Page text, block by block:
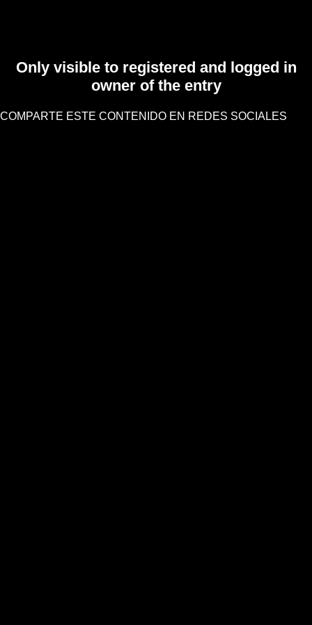
Only visible to registered and logged in
owner of the entry
COMPARTE ESTE CONTENIDO EN REDES SOCIALES